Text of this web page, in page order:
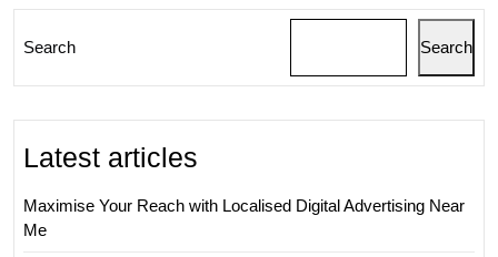
Search Search
Latest articles
Maximise Your Reach with Localised Digital Advertising Near
Me